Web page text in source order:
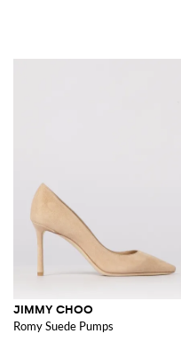
JIMMY CHOO
Romy Suede Pumps